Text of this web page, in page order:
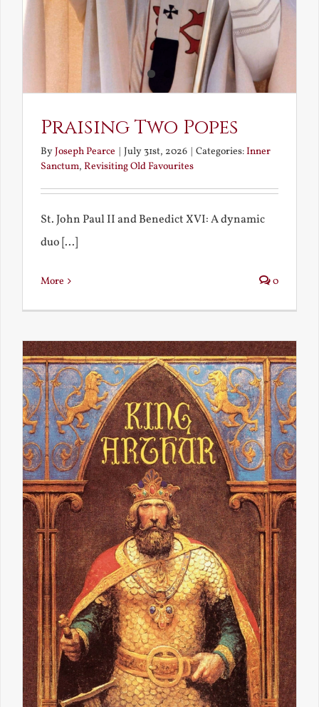
Praising Two Popes
ByJoseph Pearce | July 31st, 2026 | Categories:Inner
Sanctum, Revisiting Old Favourites
St. John Paul II and Benedict XVI: A dynamic
duo [...]
More 0